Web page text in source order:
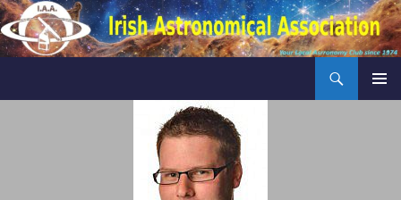
Skip
to
content